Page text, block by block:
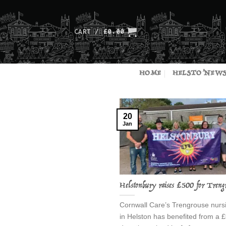
to
content
CART /£0.00
HOME
Helstonbury raises £500 for
Cornwall Care’s Trengrouse
in Helston has benefited from a
20
Jan